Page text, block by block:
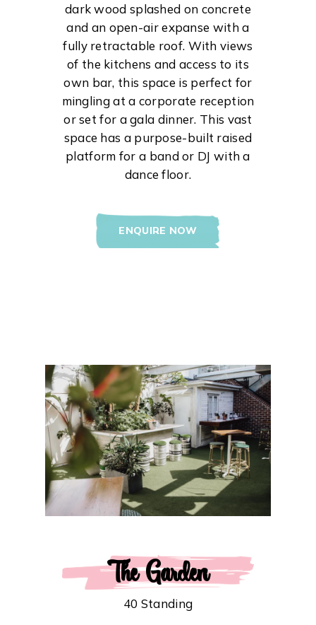
dark wood splashed on concrete
and an open-air expanse with a
fully retractable roof. With views
of the kitchens and access to its
own bar, this space is perfect for
mingling at a corporate reception
or set for a gala dinner. This vast
space has a purpose-built raised
platform for a band or DJ with a
dance floor.
ENQUIRE NOW
The Garden
40 Standing